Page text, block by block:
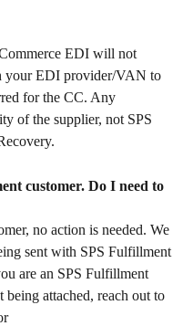
EDI will not
your EDI provider/VAN to
for the CC. Any
of the supplier, not SPS
customer. Do I need to
no action is needed. We
sent with SPS Fulfillment
are an SPS Fulfillment
attached, reach out to